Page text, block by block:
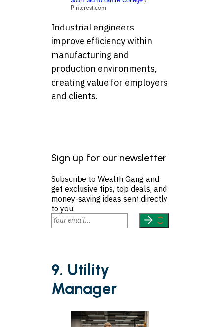
Pinterest.com
Industrial engineers
improve efficiency within
manufacturing and
production environments,
creating value for employers
and clients.
Sign up for our newsletter
Subscribe to Wealth Gang and
get exclusive tips, top deals, and
money-saving ideas sent directly
to you.
9. Utility
Manager